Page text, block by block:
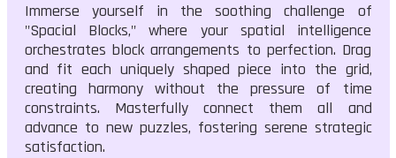
Immerse yourself in the soothing challenge of
"Spacial Blocks," where your spatial intelligence
orchestrates block arrangements to perfection. Drag
and fit each uniquely shaped piece into the grid,
creating harmony without the pressure of time
constraints. Masterfully connect them all and
advance to new puzzles, fostering serene strategic
satisfaction.